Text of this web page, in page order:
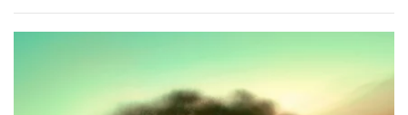
Township
Conditional